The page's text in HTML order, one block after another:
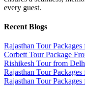
every guest.
Recent Blogs
Rajasthan Tour
Corbett Tour Package
Rishikesh Tour from
Rajasthan Tour
Rajasthan Tour